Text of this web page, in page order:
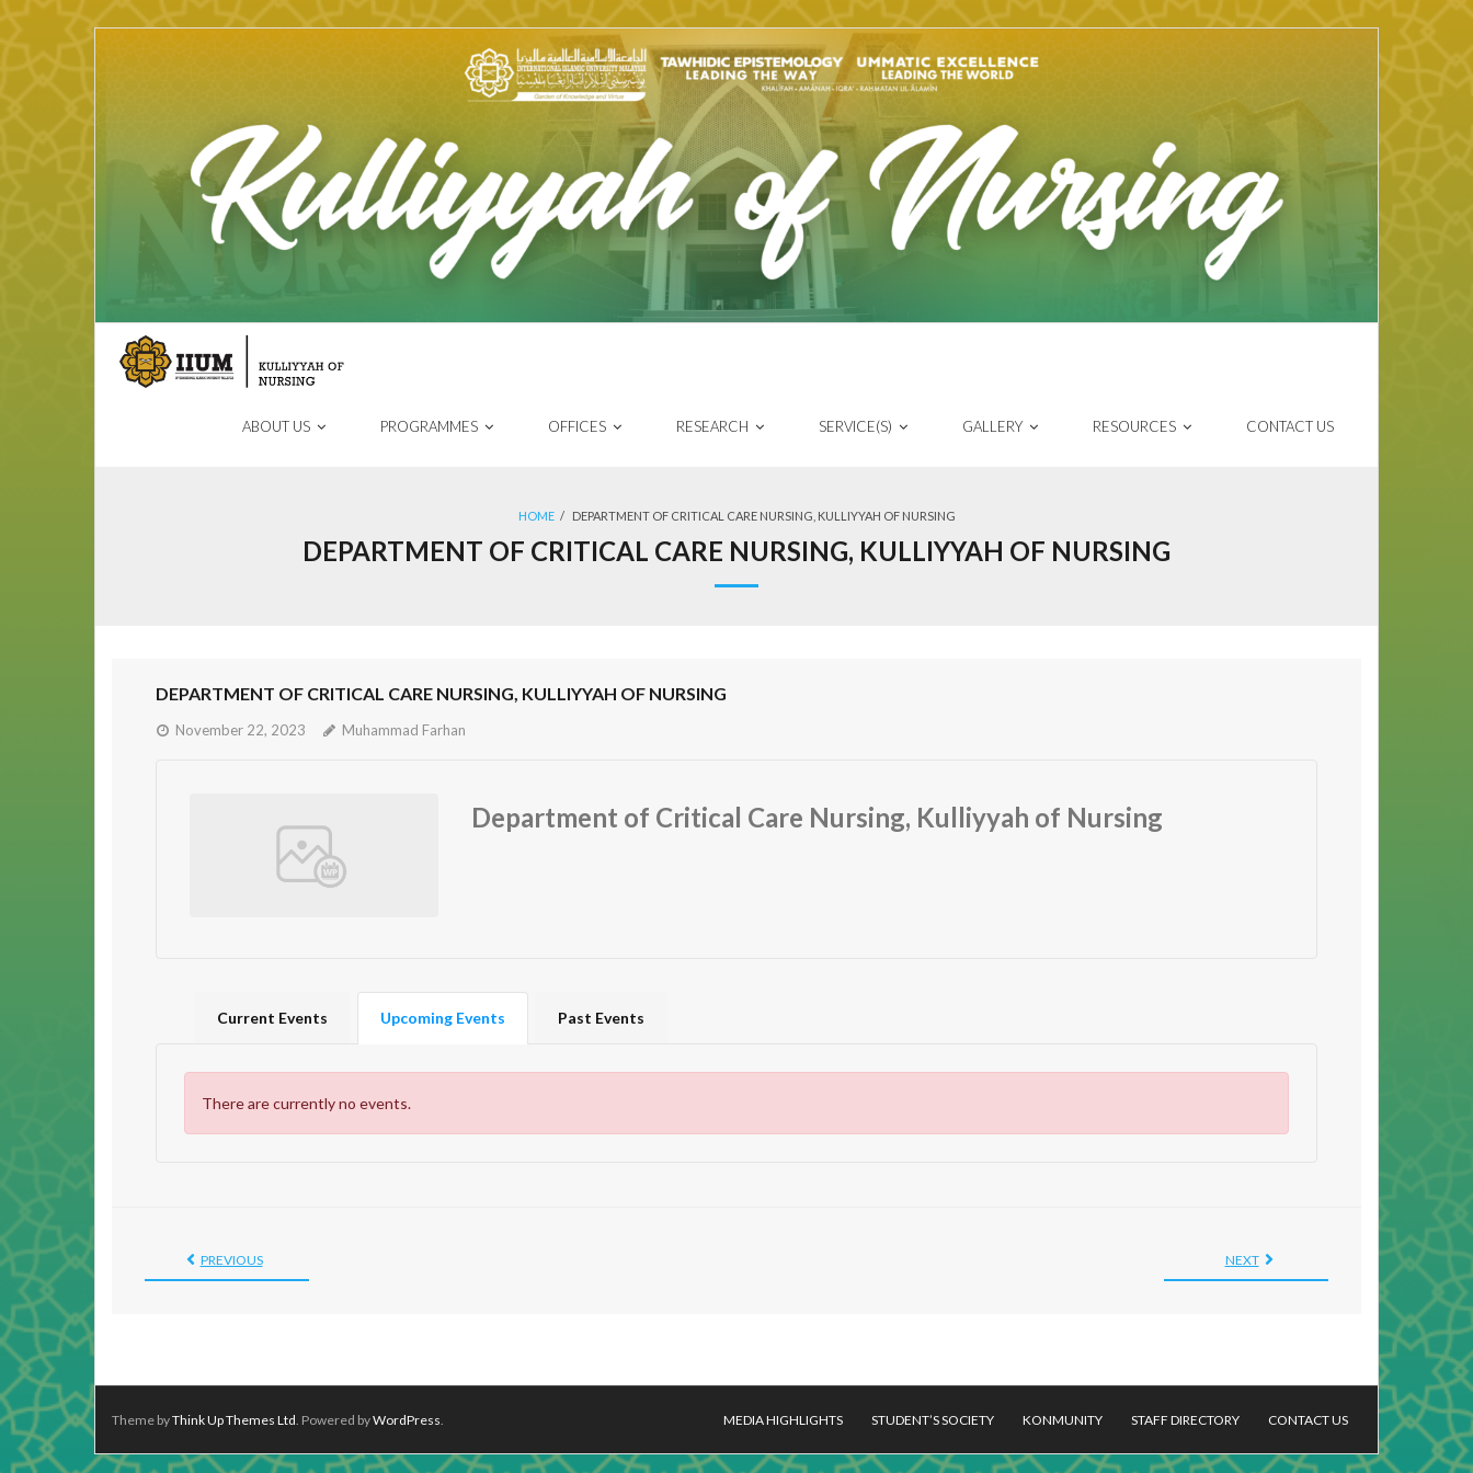
ABOUT US PROGRAMMES OFFICES RESEARCH SERVICE(S) GALLERY RESOURCES CONTACT US
HOME / DEPARTMENT OF CRITICAL CARE NURSING, KULLIYYAH OF NURSING
DEPARTMENT OF CRITICAL CARE NURSING, KULLIYYAH OF NURSING
DEPARTMENT OF CRITICAL CARE NURSING, KULLIYYAH OF NURSING
November 22, 2023 Muhammad Farhan
Department of Critical Care Nursing, Kulliyyah of Nursing
Current Events Upcoming Events Past Events
There are currently no events.
PREVIOUS NEXT
Theme byThink Up Themes Ltd. Powered byWordPress. MEDIA HIGHLIGHTS STUDENT’S SOCIETY KONMUNITY STAFF DIRECTORY CONTACT US